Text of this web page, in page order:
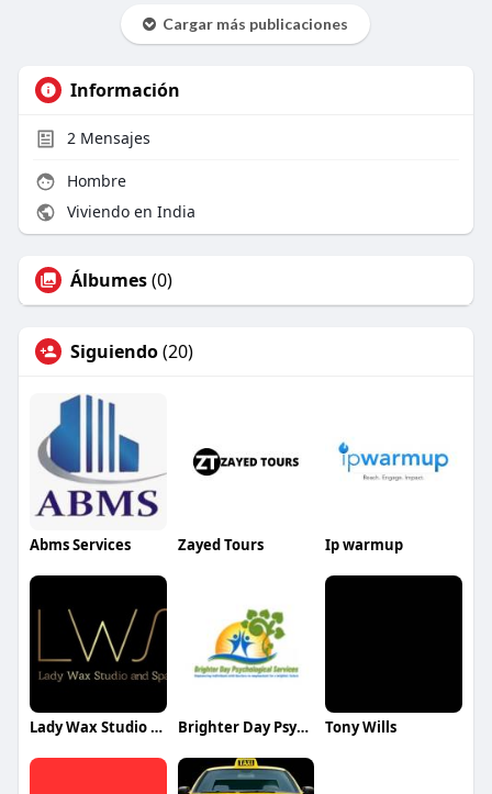
Cargar más publicaciones
Información
2Mensajes
Hombre
Viviendo en India
Álbumes(0)
Siguiendo(20)
Abms Services Zayed Tours Ip warmup
Lady Wax Studio and Spa Brighter Day Psychological Services Tony Wills